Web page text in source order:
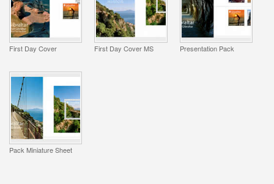
First Day Cover First Day Cover MS Presentation Pack
Pack Miniature Sheet